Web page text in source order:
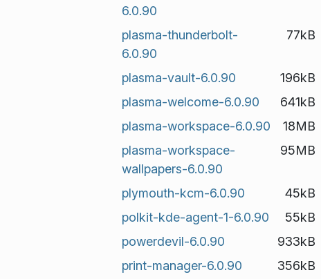
6.0.90
plasma-thunderbolt-
6.0.90
77kB
plasma-vault-6.0.90 196kB
plasma-welcome-6.0.90
641kB
plasma-workspace-6.0.90
18MB
plasma-workspace-
wallpapers-6.0.90
95MB
plymouth-kcm-6.0.90 45kB
polkit-kde-agent-1-6.0.90
55kB
powerdevil-6.0.90
933kB
print-manager-6.0.90
356kB